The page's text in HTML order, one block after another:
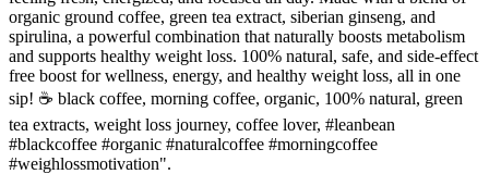
organic ground coffee, green tea extract, siberian ginseng, and
spirulina, a powerful combination that naturally boosts metabolism
and supports healthy weight loss. 100% natural, safe, and side-effect
free boost for wellness, energy, and healthy weight loss, all in one
sip! ☕️ black coffee, morning coffee, organic, 100% natural, green
tea extracts, weight loss journey, coffee lover, #leanbean
#blackcoffee #organic #naturalcoffee #morningcoffee
#weighlossmotivation".